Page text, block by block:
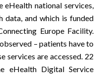
eHealth national services,
data, and which is funded
Europe Facility.
– patients have to
services are accessed. 22
eHealth Digital Service